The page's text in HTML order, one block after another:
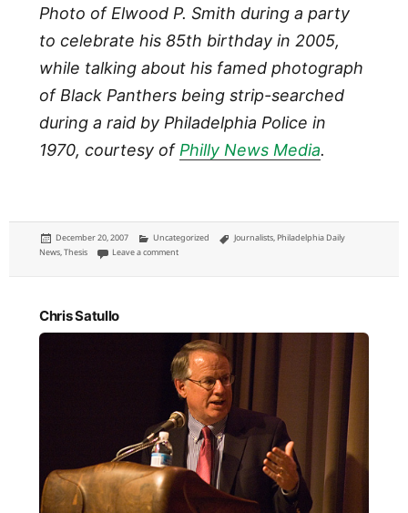
Photo of Elwood P. Smith during a party
to celebrate his 85th birthday in 2005,
while talking about his famed photograph
of Black Panthers being strip-searched
during a raid by Philadelphia Police in
1970, courtesy ofPhilly News Media.
Posted
on
December 20, 2007 Categories
Uncategorized Tags
Journalists, Philadelphia Daily
News,Thesis Leave a commenton Elwood P. Smith
Chris Satullo